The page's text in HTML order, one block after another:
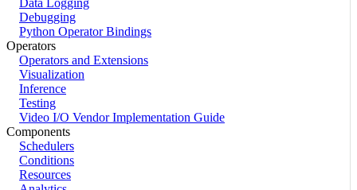
Data Logging
Debugging
Python Operator Bindings
Operators
Operators and Extensions
Visualization
Inference
Testing
Video I/O Vendor Implementation Guide
Components
Schedulers
Conditions
Resources